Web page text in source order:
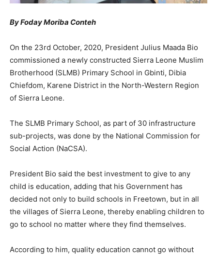
By Foday Moriba Conteh
On the 23rd October, 2020, President Julius Maada Bio
commissioned a newly constructed Sierra Leone Muslim
Brotherhood (SLMB) Primary School in Gbinti, Dibia
Chiefdom, Karene District in the North-Western Region
of Sierra Leone.
The SLMB Primary School, as part of 30 infrastructure
sub-projects, was done by the National Commission for
Social Action (NaCSA).
President Bio said the best investment to give to any
child is education, adding that his Government has
decided not only to build schools in Freetown, but in all
the villages of Sierra Leone, thereby enabling children to
go to school no matter where they find themselves.
According to him, quality education cannot go without